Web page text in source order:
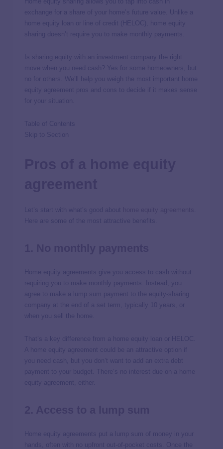
exchange for a share of your home’s future value. Unlike a
home equity loan or line of credit (HELOC), home equity
sharing doesn’t require you to make monthly payments.
Is sharing equity with an investment company the right
move when you need cash? Yes for some homeowners, but
no for others. We’ll help you weigh the most important home
equity agreement pros and cons to decide if it makes sense
for your situation.
Table of Contents
Skip to Section
Let’s start with what’s good about
Here are some of the most attractive benefits.
Home equity agreements give you access to cash without
requiring you to make monthly payments. Instead, you
agree to make a lump sum payment to the equity-sharing
company at the end of a set term, typically 10 years, or
when you sell the home.
That’s a key difference from a home equity loan or HELOC.
A home equity agreement could be an attractive option if
you need cash, but you don’t want to add an extra debt
payment to your budget. There’s no interest due on a home
equity agreement, either.
Home equity agreements put a lump sum of money in your
hands, often with no upfront out-of-pocket costs. Once the